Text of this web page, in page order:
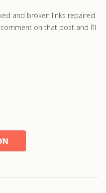
and broken links repaired.
on that post and I’ll